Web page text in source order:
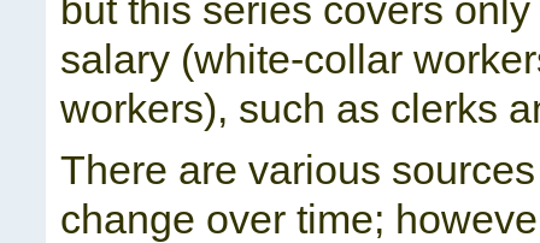
but this series covers
salary (white-collar
workers), such as clerks
There are various
change over time;